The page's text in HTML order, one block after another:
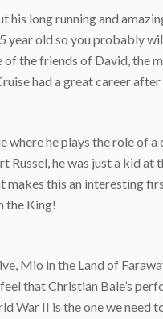
long running and
old so you probably
the friends of David, the
had a great career
where he plays the role of
he was just a kid
makes this an interesting
the King!
Mio in the Land of
that Christian Bale’s
War II is the one we